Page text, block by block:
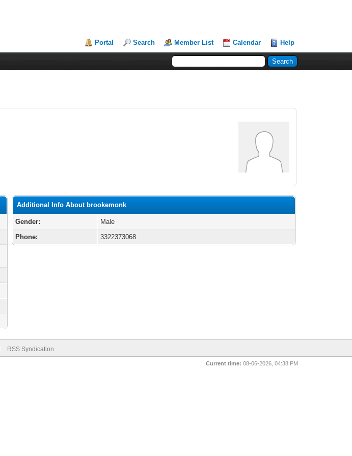
Portal Search Member List Calendar Help
Additional Info About brookemonk
Gender:
Male
Phone:
3322373068
RSS Syndication
Current time: 08-06-2026, 04:38 PM